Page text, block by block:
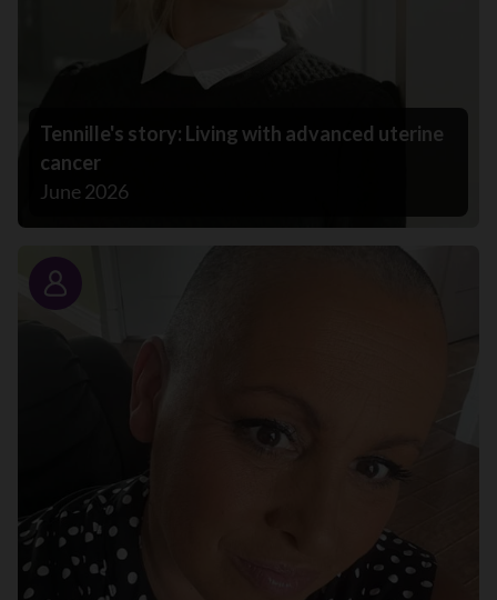
Tennille's story: Living with advanced uterine
cancer
June 2026
Story